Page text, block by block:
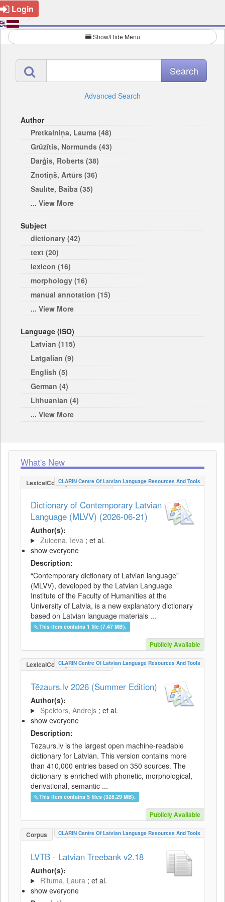
Login
Show/Hide Menu
Advanced Search
Author
Pretkalniņa, Lauma (48)
Grūzītis, Normunds (43)
Darģis, Roberts (38)
Znotiņš, Artūrs (36)
Saulīte, Baiba (35)
... View More
Subject
dictionary (42)
text (20)
lexicon (16)
morphology (16)
manual annotation (15)
... View More
Language (ISO)
Latvian (115)
Latgalian (9)
English (5)
German (4)
Lithuanian (4)
... View More
What's New
LexicalConceptualResource
CLARIN Centre Of Latvian Language Resources And Tools
Dictionary of Contemporary Latvian
Language (MLVV) (2026-06-21)
Author(s):
Zuicena, Ieva ; et al.
show everyone
Description:
“Contemporary dictionary of Latvian language”
(MLVV), developed by the Latvian Language
Institute of the Faculty of Humanities at the
University of Latvia, is a new explanatory dictionary
based on Latvian language materials ...
This item contains 1 file (7.47 MB).
Publicly Available
LexicalConceptualResource
CLARIN Centre Of Latvian Language Resources And Tools
Tēzaurs.lv 2026 (Summer Edition)
Author(s):
Spektors, Andrejs ; et al.
show everyone
Description:
Tezaurs.lv is the largest open machine-readable
dictionary for Latvian. This version contains more
than 410,000 entries based on 350 sources. The
dictionary is enriched with phonetic, morphological,
derivational, semantic ...
This item contains 5 files (328.29 MB).
Publicly Available
Corpus CLARIN Centre Of Latvian Language Resources And Tools
LVTB - Latvian Treebank v2.18
Author(s):
Rituma, Laura ; et al.
show everyone